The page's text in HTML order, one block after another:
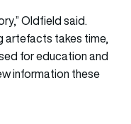
Oldfield said.
artefacts takes time,
for education and
information these